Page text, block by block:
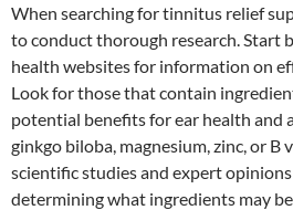
When searching for tinnitus relief
to conduct thorough research. Start
health websites for information on
Look for those that contain
potential benefits for ear health and
ginkgo biloba, magnesium, zinc, or B
scientific studies and expert
determining what ingredients may